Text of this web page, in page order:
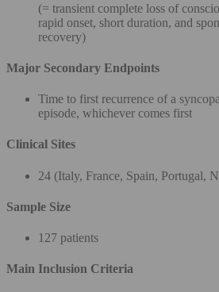
(= transient complete loss of
rapid onset, short duration, and
recovery)
Major Secondary Endpoints
Time to first recurrence of a
episode, whichever comes first
Clinical Sites
24 (Italy, France, Spain, Portugal,
Sample Size
127 patients
Main Inclusion Criteria